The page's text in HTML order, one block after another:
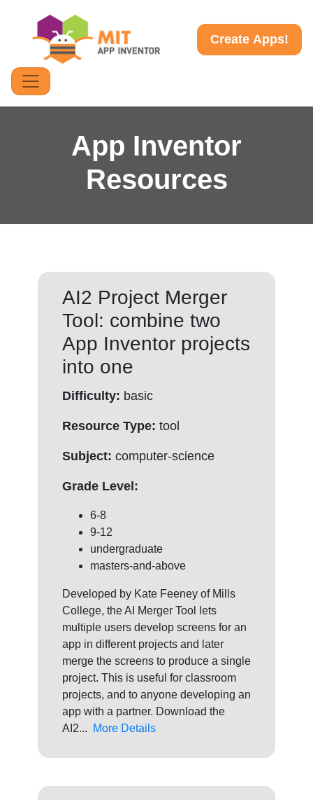
Create Apps!
App Inventor
Resources
AI2 Project Merger
Tool: combine two
App Inventor projects
into one
Difficulty: basic
Resource Type: tool
Subject: computer-science
Grade Level:
6-8
9-12
undergraduate
masters-and-above
Developed by Kate Feeney of Mills
College, the AI Merger Tool lets
multiple users develop screens for an
app in different projects and later
merge the screens to produce a single
project. This is useful for classroom
projects, and to anyone developing an
app with a partner. Download the
AI2...
More Details